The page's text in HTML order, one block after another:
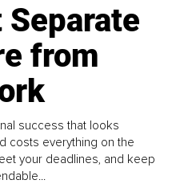
Separate
from
success that looks
costs everything on the
your deadlines, and keep